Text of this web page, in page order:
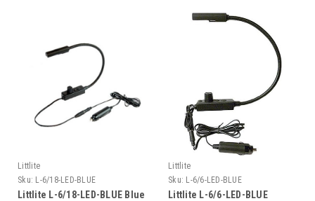
Littlite
Sku: L-6/18-LED-BLUE
Littlite L-6/18-LED-BLUE Blue
Littlite
Sku: L-6/6-LED-BLUE
Littlite L-6/6-LED-BLUE